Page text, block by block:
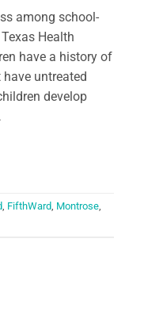
among school-
Health
have a history of
untreated
develop
, FifthWard, Montrose,